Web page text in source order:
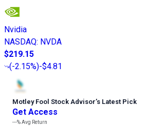
Nvidia
NASDAQ: NVDA
$219.15
(-2.15%)-$4.81
Motley Fool Stock Advisor’s Latest Pick
Get Access
---%Avg Return